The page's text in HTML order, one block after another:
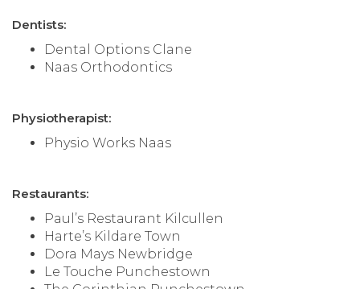
Dentists:
Dental Options Clane
Naas Orthodontics
Physiotherapist:
Physio Works Naas
Restaurants:
Paul’s Restaurant Kilcullen
Harte’s Kildare Town
Dora Mays Newbridge
Le Touche Punchestown